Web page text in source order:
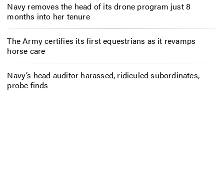
Navy removes the head of its drone program just 8
months into her tenure
The Army certifies its first equestrians as it revamps
horse care
Navy’s head auditor harassed, ridiculed subordinates,
probe finds